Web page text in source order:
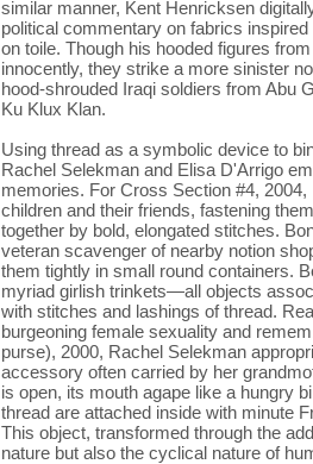
similar manner, Kent Henricksen
political commentary on fabrics
on toile. Though his hooded figures
innocently, they strike a more sinister
hood-shrouded Iraqi soldiers from Abu
Ku Klux Klan.
Using thread as a symbolic device to
Rachel Selekman and Elisa D'Arrigo
memories. For Cross Section #4,
children and their friends, fastening
together by bold, elongated stitches.
veteran scavenger of nearby notion
them tightly in small round containers.
myriad girlish trinkets—all objects
with stitches and lashings of thread.
burgeoning female sexuality and
purse), 2000, Rachel Selekman
accessory often carried by her
is open, its mouth agape like a hungry
thread are attached inside with minute
This object, transformed through the
nature but also the cyclical nature of